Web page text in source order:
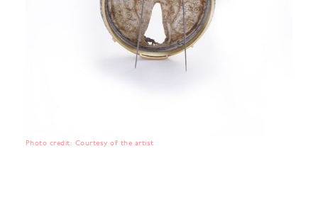
Photo credit: Courtesy of the artist